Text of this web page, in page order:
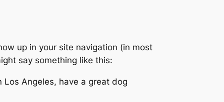
up in your site navigation (in most
say something like this:
Los Angeles, have a great dog